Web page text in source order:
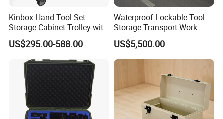
Kinbox Hand Tool Set
Storage Cabinet Trolley with
250 PCS Tools
US$295.00-588.00
Waterproof Lockable Tool
Storage Transport Work
Utility Tradie Tradesman
Trailer
US$5,500.00